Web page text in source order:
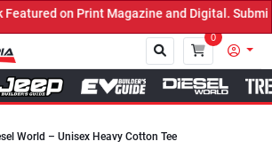
on Print Magazine and Digital. Submit
0
World – Unisex Heavy Cotton Tee